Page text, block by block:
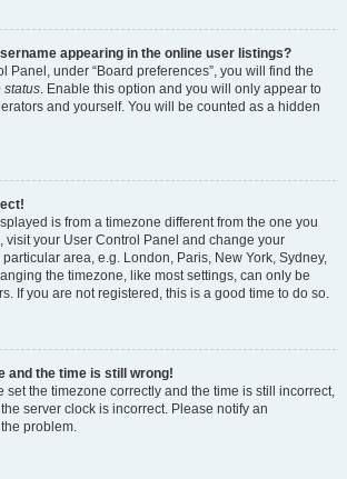
appearing in the online user listings?
Panel, under “Board preferences”, you will find the
status. Enable this option and you will only appear to
and yourself. You will be counted as a hidden
is from a timezone different from the one you
visit your User Control Panel and change your
area, e.g. London, Paris, New York, Sydney,
the timezone, like most settings, can only be
If you are not registered, this is a good time to do so.
and the time is still wrong!
set the timezone correctly and the time is still incorrect,
server clock is incorrect. Please notify an
problem.